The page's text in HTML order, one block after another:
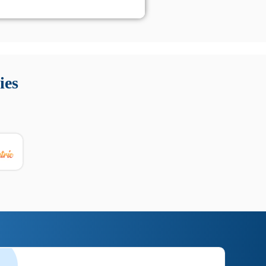
utili su prestazioni, privacy e supporto.